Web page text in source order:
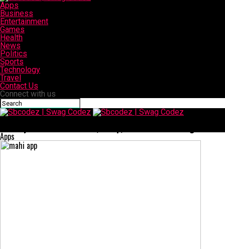
Apps
Business
Entertainment
Games
Health
News
Politics
Sports
Technology
Travel
Contact Us
Connect with us
Apps